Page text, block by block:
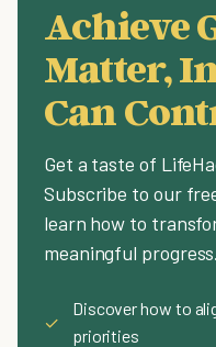
Achieve
Matter,
Can
Get a taste of
Subscribe to our
learn how to
meaningful progress.
✓
Discover how to
priorities